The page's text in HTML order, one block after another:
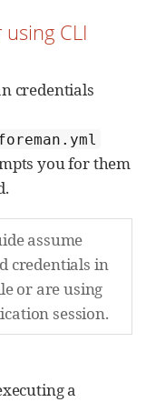
CLI
credentials
you for them
assume
credentials in
or are using
session.
a